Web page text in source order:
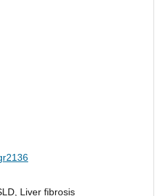
Liver fibrosis